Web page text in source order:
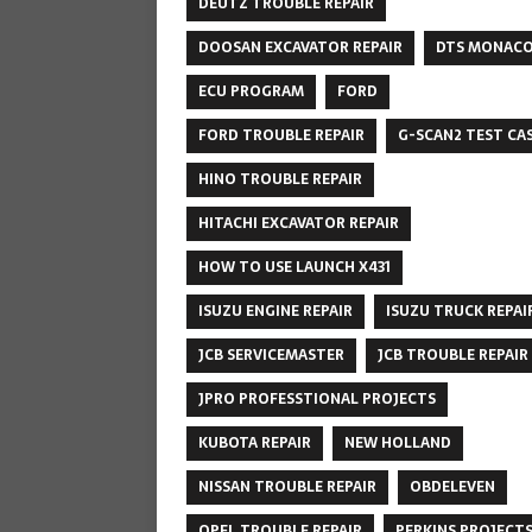
DOOSAN EXCAVATOR REPAIR
DTS MONACO
ECU PROGRAM
FORD
FORD TROUBLE REPAIR
G-SCAN2 TEST
HINO TROUBLE REPAIR
HITACHI EXCAVATOR REPAIR
HOW TO USE LAUNCH X431
ISUZU ENGINE REPAIR
ISUZU TRUCK
JCB SERVICEMASTER
JCB TROUBLE REPAIR
JPRO PROFESSTIONAL PROJECTS
KUBOTA REPAIR
NEW HOLLAND
NISSAN TROUBLE REPAIR
OBDELEVEN